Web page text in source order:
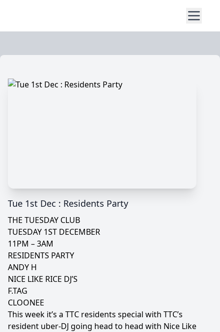
Tue 1st Dec : Residents Party
THE TUESDAY CLUB
TUESDAY 1ST DECEMBER
11PM – 3AM
RESIDENTS PARTY
ANDY H
NICE LIKE RICE DJ’S
F.TAG
CLOONEE
This week it’s a TTC residents special with TTC’s
resident uber-DJ going head to head with Nice Like